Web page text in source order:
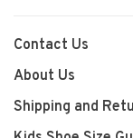
Contact Us
About Us
Shipping and